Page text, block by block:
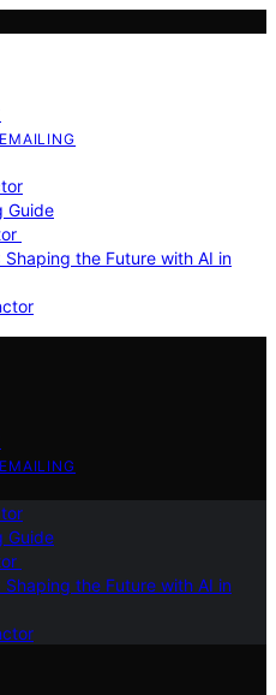
Guide
Shaping the Future with AI in
Guide
the Future with AI in